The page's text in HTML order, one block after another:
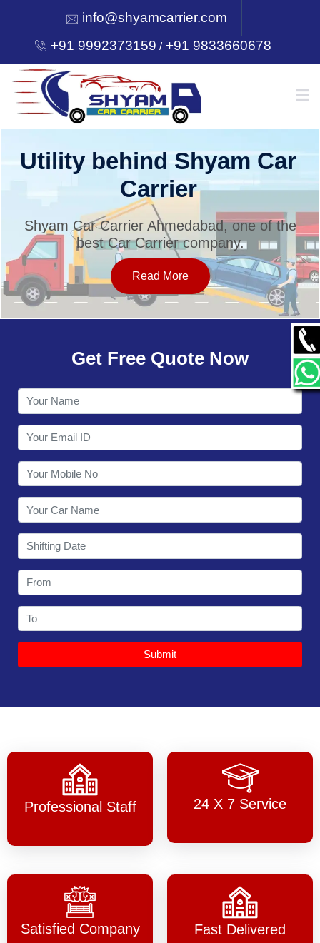
info@shyamcarrier.com
+91 9992373159 /+91 9833660678
HOME
SERVICES
OUR NETWORK
CONTACT
Utility behind Shyam Car
Carrier
Shyam Car Carrier Ahmedabad, one of the
best Car Carrier company.
Read More
Get Free Quote Now
Submit
Professional Staff 24 X 7 Service
Satisfied Company Fast Delivered